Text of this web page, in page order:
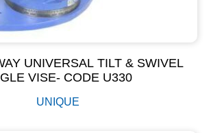
UNIVERSAL TILT & SWIVEL
VISE- CODE U330
UNIQUE